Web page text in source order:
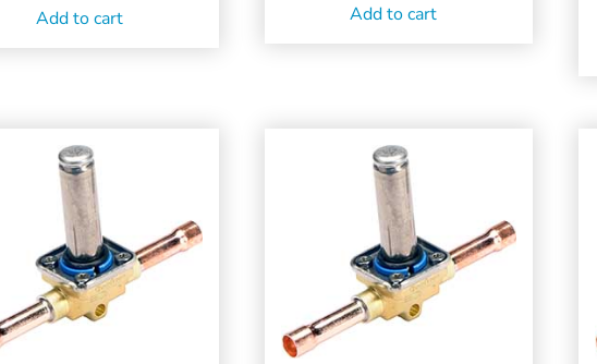
Add to cart Add to cart